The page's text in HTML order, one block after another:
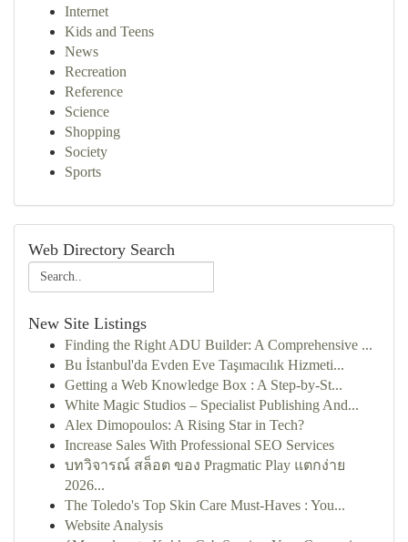
Internet
Kids and Teens
News
Recreation
Reference
Science
Shopping
Society
Sports
Web Directory Search
New Site Listings
Finding the Right ADU Builder: A Comprehensive ...
Bu İstanbul'da Evden Eve Taşımacılık Hizmeti...
Getting a Web Knowledge Box : A Step-by-St...
White Magic Studios – Specialist Publishing And...
Alex Dimopoulos: A Rising Star in Tech?
Increase Sales With Professional SEO Services
บทวิจารณ์ สล็อต ของ Pragmatic Play แตกง่าย
2026...
The Toledo's Top Skin Care Must-Haves : You...
Website Analysis